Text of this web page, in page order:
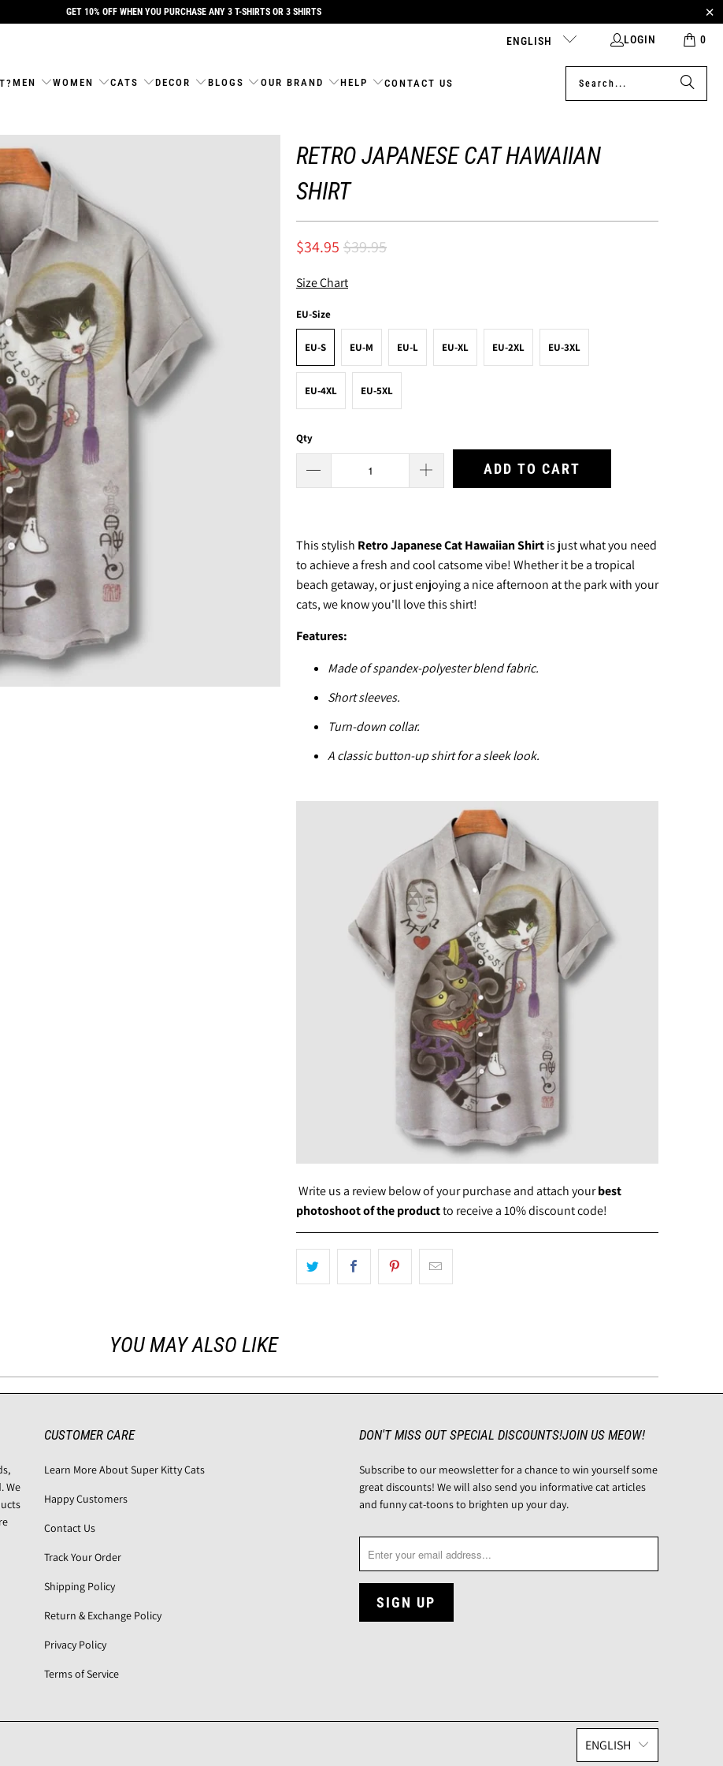
GET 10% OFF WHEN YOU PURCHASE ANY 3 T-SHIRTS OR 3 SHIRTS
ENGLISH LOGIN 0
MEN WOMEN CATS DECOR BLOGS OUR BRAND HELP CONTACT US
RETRO JAPANESE CAT HAWAIIAN
SHIRT
$34.95 $39.95
Size Chart
EU-Size
EU-S EU-M EU-L EU-XL EU-2XL EU-3XL
EU-4XL EU-5XL
Qty
ADD TO CART
This stylish Retro Japanese Cat Hawaiian Shirtis just what you need
to achieve a fresh and cool catsome vibe! Whether it be a tropical
beach getaway, or just enjoying a nice afternoon at the park with your
cats, we know you'll love this shirt!
Features:
Made of spandex-polyester blend fabric.
Short sleeves.
Turn-down collar.
A classic button-up shirt for a sleek look.
Write us a review below of your purchase and attach yourbest
photoshoot of the productto receive a 10% discount code!
YOU MAY ALSO LIKE
We
CUSTOMER CARE
Learn More About Super Kitty Cats
Happy Customers
Contact Us
Track Your Order
Shipping Policy
Return & Exchange Policy
Privacy Policy
Terms of Service
DON'T MISS OUT SPECIAL DISCOUNTS!JOIN US MEOW!
Subscribe to our meowsletter for a chance to win yourself some
great discounts! We will also send you informative cat articles
and funny cat-toons to brighten up your day.
ENGLISH